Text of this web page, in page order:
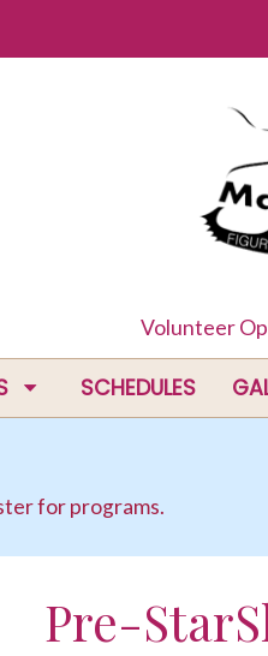
Volunteer
SCHEDULES
for programs.
Pre-